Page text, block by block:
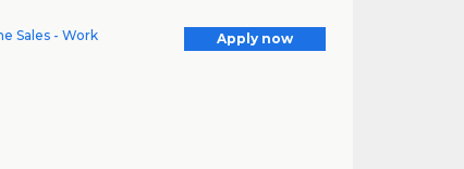
Sales - Work
Apply now